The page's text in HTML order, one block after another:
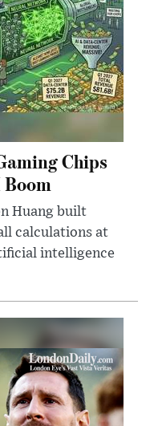
Chips
Huang built
calculations at
intelligence